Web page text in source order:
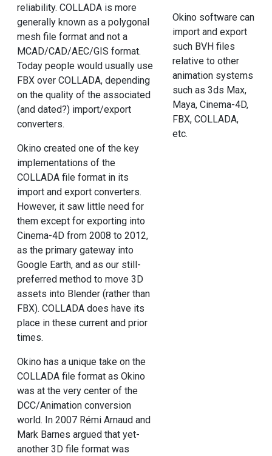
reliability. COLLADA is more
generally known as a polygonal
mesh file format and not a
MCAD/CAD/AEC/GIS format.
Today people would usually use
FBX over COLLADA, depending
on the quality of the associated
(and dated?) import/export
converters.
Okino created one of the key
implementations of the
COLLADA file format in its
import and export converters.
However, it saw little need for
them except for exporting into
Cinema-4D from 2008 to 2012,
as the primary gateway into
Google Earth, and as our still-
preferred method to move 3D
assets into Blender (rather than
FBX). COLLADA does have its
place in these current and prior
times.
Okino has a unique take on the
COLLADA file format as Okino
was at the very center of the
DCC/Animation conversion
world. In 2007 Rémi Arnaud and
Mark Barnes argued that yet-
another 3D file format was
Okino software can
import and export
such BVH files
relative to other
animation systems
such as 3ds Max,
Maya, Cinema-4D,
FBX, COLLADA,
etc.